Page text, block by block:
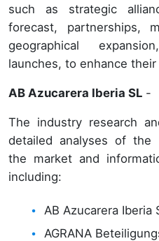
such as strategic
forecast, partnerships,
geographical
launches, to enhance
AB Azucarera Iberia SL -
The industry research
detailed analyses of the
the market and
including:
AB Azucarera Iberia
AGRANA